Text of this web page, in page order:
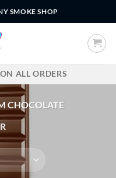
SMOKE SHOP
ALL ORDERS
CHOCOLATE